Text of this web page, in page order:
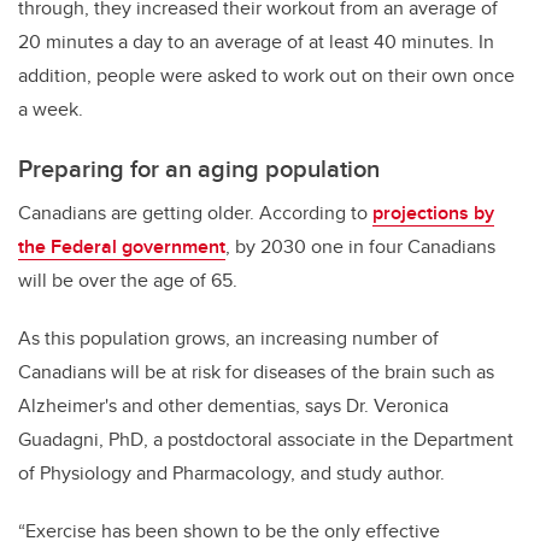
through, they increased their workout from an average of
20 minutes a day to an average of at least 40 minutes. In
addition, people were asked to work out on their own once
a week.
Preparing for an aging population
Canadians are getting older. According to projections by
the Federal government, by 2030 one in four Canadians
will be over the age of 65.
As this population grows, an increasing number of
Canadians will be at risk for diseases of the brain such as
Alzheimer's and other dementias, says Dr. Veronica
Guadagni, PhD, a postdoctoral associate in the Department
of Physiology and Pharmacology, and study author.
“Exercise has been shown to be the only effective